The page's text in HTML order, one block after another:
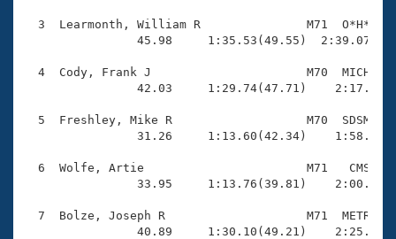
SWIMMER Magazine
Open Water Central
Coach Central
Volunteer Central
Adult Learn-To-Swim Central
3  Learmonth, William R               M71  O*H*
45.98     1:35.53(49.55)
4  Cody, Frank J                      M70  MICH
42.03     1:29.74(47.71)
5  Freshley, Mike R                   M70  SDSM
31.26     1:13.60(42.34)
6  Wolfe, Artie                       M71   CMS
33.95     1:13.76(39.81)
7  Bolze, Joseph R                    M71  METR
40.89     1:30.10(49.21)